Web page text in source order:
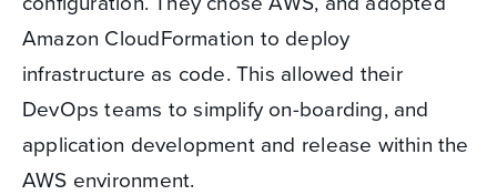
Amazon CloudFormation to deploy
infrastructure as code. This allowed their
DevOps teams to simplify on-boarding, and
application development and release within the
AWS environment.